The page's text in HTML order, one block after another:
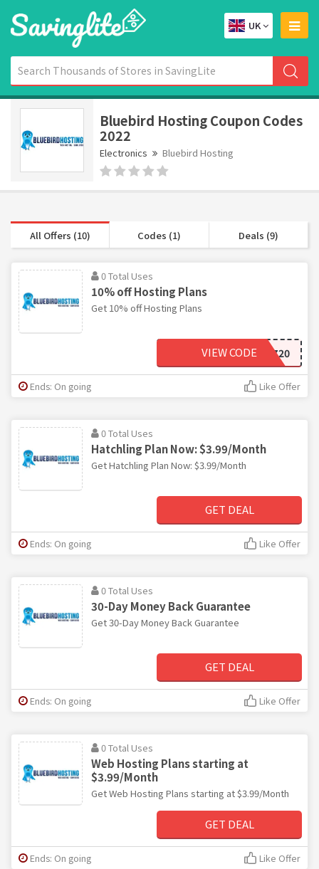
UK
Bluebird Hosting Coupon Codes
2022
Electronics Bluebird Hosting
All Offers (10) Codes (1) Deals (9)
0 Total Uses
10% off Hosting Plans
Get 10% off Hosting Plans
PQU9EVGZ20
VIEW CODE
Ends: On going Like Offer
0 Total Uses
Hatchling Plan Now: $3.99/Month
Get Hatchling Plan Now: $3.99/Month
GET DEAL
Ends: On going Like Offer
0 Total Uses
30-Day Money Back Guarantee
Get 30-Day Money Back Guarantee
GET DEAL
Ends: On going Like Offer
0 Total Uses
Web Hosting Plans starting at
$3.99/Month
Get Web Hosting Plans starting at $3.99/Month
GET DEAL
Ends: On going Like Offer